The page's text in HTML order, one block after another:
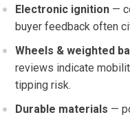
Electronic ignition —
buyer feedback often
Wheels & weighted
reviews indicate
tipping risk.
Durable materials —